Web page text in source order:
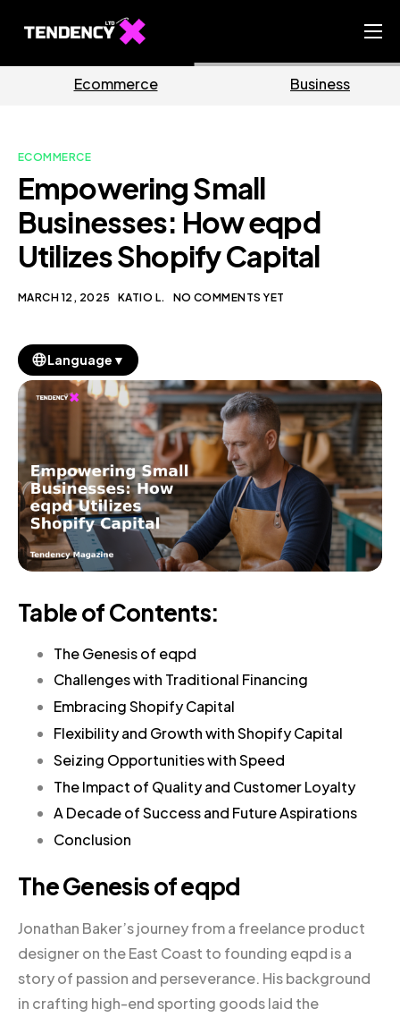
Ecommerce Team
Our Blog
EN
Business
ECOMMERCE
Empowering Small
Businesses: How eqpd
Utilizes Shopify Capital
MARCH 12, 2025 KATIO L. NO COMMENTS YET
Language ▼
Table of Contents:
The Genesis of eqpd
Challenges with Traditional Financing
Embracing Shopify Capital
Flexibility and Growth with Shopify Capital
Seizing Opportunities with Speed
The Impact of Quality and Customer Loyalty
A Decade of Success and Future Aspirations
Conclusion
The Genesis of eqpd
Jonathan Baker’s journey from a freelance product
designer on the East Coast to founding eqpd is a
story of passion and perseverance. His background
in crafting high-end sporting goods laid the